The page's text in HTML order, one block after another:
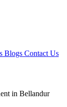
Blogs Contact Us
in Bellandur